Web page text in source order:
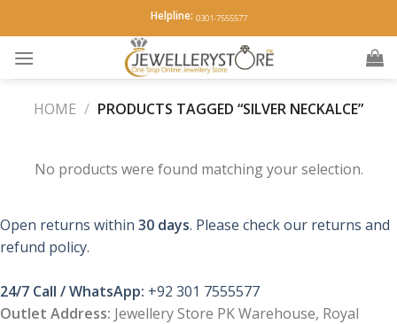
to
content
Helpline: 0301-7555577
HOME / PRODUCTS TAGGED “SILVER NECKALCE”
No products were found matching your selection.
Open returns within 30 days. Please check our returns and
refund policy.
24/7 Call / WhatsApp: +92 301 7555577
Outlet Address: Jewellery Store PK Warehouse, Royal